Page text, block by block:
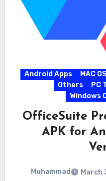
Android Apps MAC
Others
PC
Windows
OfficeSuite
APK for
Muhammad March